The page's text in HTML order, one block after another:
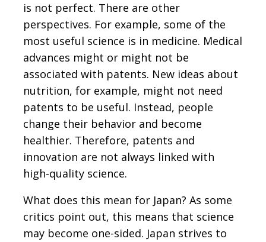
is not perfect. There are other
perspectives. For example, some of the
most useful science is in medicine. Medical
advances might or might not be
associated with patents. New ideas about
nutrition, for example, might not need
patents to be useful. Instead, people
change their behavior and become
healthier. Therefore, patents and
innovation are not always linked with
high-quality science.
What does this mean for Japan? As some
critics point out, this means that science
may become one-sided. Japan strives to